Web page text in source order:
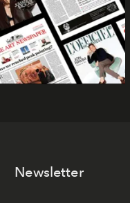
Newsletter